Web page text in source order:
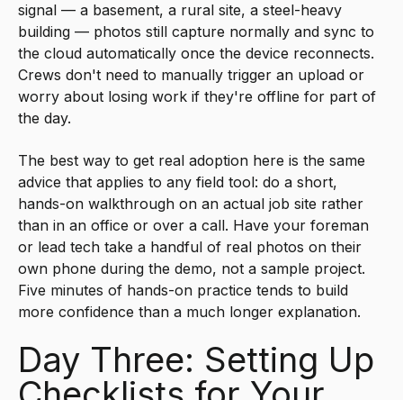
signal — a basement, a rural site, a steel-heavy
building — photos still capture normally and sync to
the cloud automatically once the device reconnects.
Crews don't need to manually trigger an upload or
worry about losing work if they're offline for part of
the day.
The best way to get real adoption here is the same
advice that applies to any field tool: do a short,
hands-on walkthrough on an actual job site rather
than in an office or over a call. Have your foreman
or lead tech take a handful of real photos on their
own phone during the demo, not a sample project.
Five minutes of hands-on practice tends to build
more confidence than a much longer explanation.
Day Three: Setting Up